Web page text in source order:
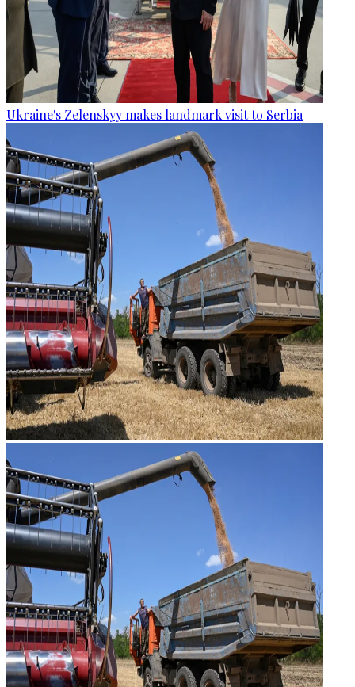
Ukraine's Zelenskyy makes landmark visit to Serbia